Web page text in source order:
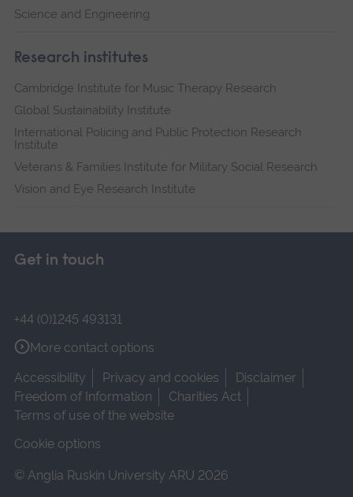
Science and Engineering
Research institutes
Cambridge Institute for Music Therapy Research
Global Sustainability Institute
International Policing and Public Protection Research
Institute
Veterans & Families Institute for Military Social Research
Vision and Eye Research Institute
Get in touch
+44 (0)1245 493131
More contact options
Accessibility
Privacy and cookies
Disclaimer
Freedom of Information
Charities Act
Terms of use of the website
Cookie options
© Anglia Ruskin University ARU 2026